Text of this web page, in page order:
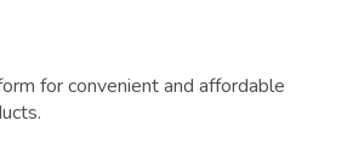
for convenient and affordable